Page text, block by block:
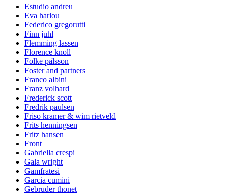
Estudio andreu
Eva harlou
Federico gregorutti
Finn juhl
Flemming lassen
Florence knoll
Folke pålsson
Foster and partners
Franco albini
Franz volhard
Frederick scott
Fredrik paulsen
Friso kramer & wim rietveld
Frits henningsen
Fritz hansen
Front
Gabriella crespi
Gala wright
Gamfratesi
Garcia cumini
Gebruder thonet